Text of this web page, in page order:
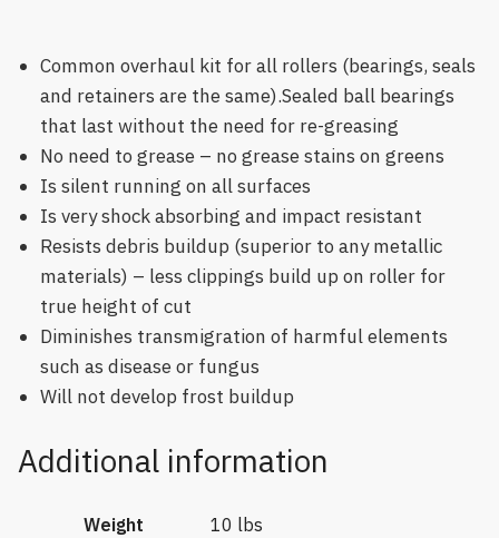
Common overhaul kit for all rollers (bearings, seals
and retainers are the same).Sealed ball bearings
that last without the need for re-greasing
No need to grease – no grease stains on greens
Is silent running on all surfaces
Is very shock absorbing and impact resistant
Resists debris buildup (superior to any metallic
materials) – less clippings build up on roller for
true height of cut
Diminishes transmigration of harmful elements
such as disease or fungus
Will not develop frost buildup
Additional information
Weight
10 lbs